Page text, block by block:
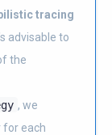
tracing
advisable to
the
, we
for each